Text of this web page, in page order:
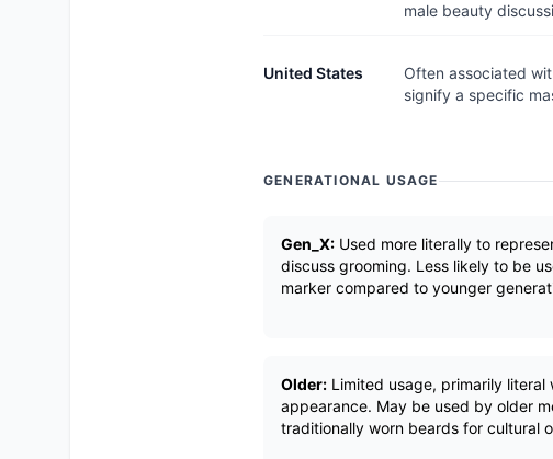
male beauty
United States
Often associated
signify a specific
GENERATIONAL USAGE
Gen_X: Used more literally to
discuss grooming. Less likely to be
marker compared to younger
Older: Limited usage, primarily literal
appearance. May be used by older
traditionally worn beards for cultural